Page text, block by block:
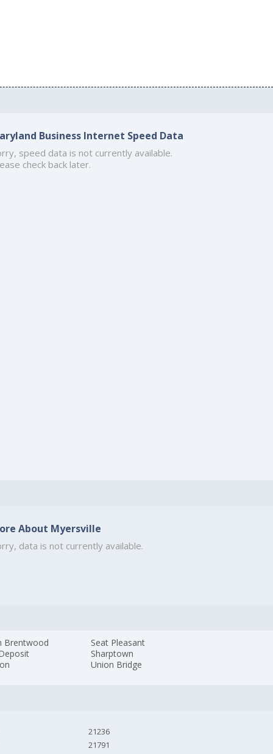
Business Internet Speed Data
speed data is not currently available.
check back later.
About Myersville
data is not currently available.
Brentwood
Seat Pleasant
Sharptown
Union Bridge
21236
21791